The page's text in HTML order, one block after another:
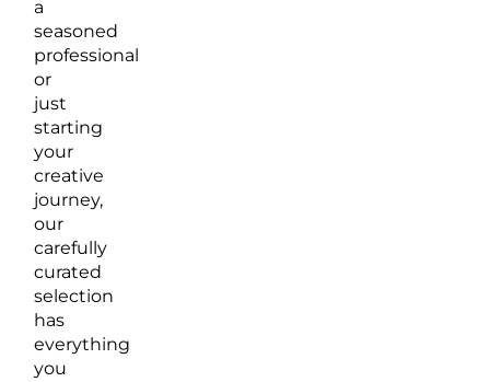
a
seasoned
professional
or
just
starting
your
creative
journey,
our
carefully
curated
selection
has
everything
you